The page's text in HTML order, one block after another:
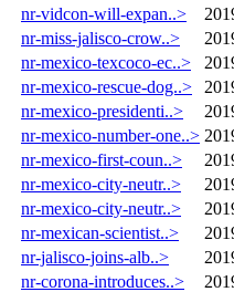
nr-vidcon-will-expan..>
nr-miss-jalisco-crow..>
nr-mexico-texcoco-ec..>
nr-mexico-rescue-dog..>
nr-mexico-presidenti..>
nr-mexico-number-one..>
nr-mexico-first-coun..>
nr-mexico-city-neutr..>
nr-mexico-city-neutr..>
nr-mexican-scientist..>
nr-jalisco-joins-alb..>
nr-corona-introduces..>